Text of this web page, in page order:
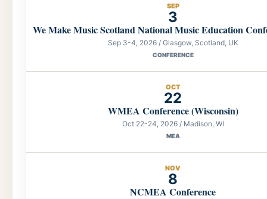
SEP
3
We Make Music Scotland National Music Education
Sep 3-4, 2026 / Glasgow, Scotland, UK
CONFERENCE
OCT
22
WMEA Conference (Wisconsin)
Oct 22-24, 2026 / Madison, WI
MEA
NOV
8
NCMEA Conference